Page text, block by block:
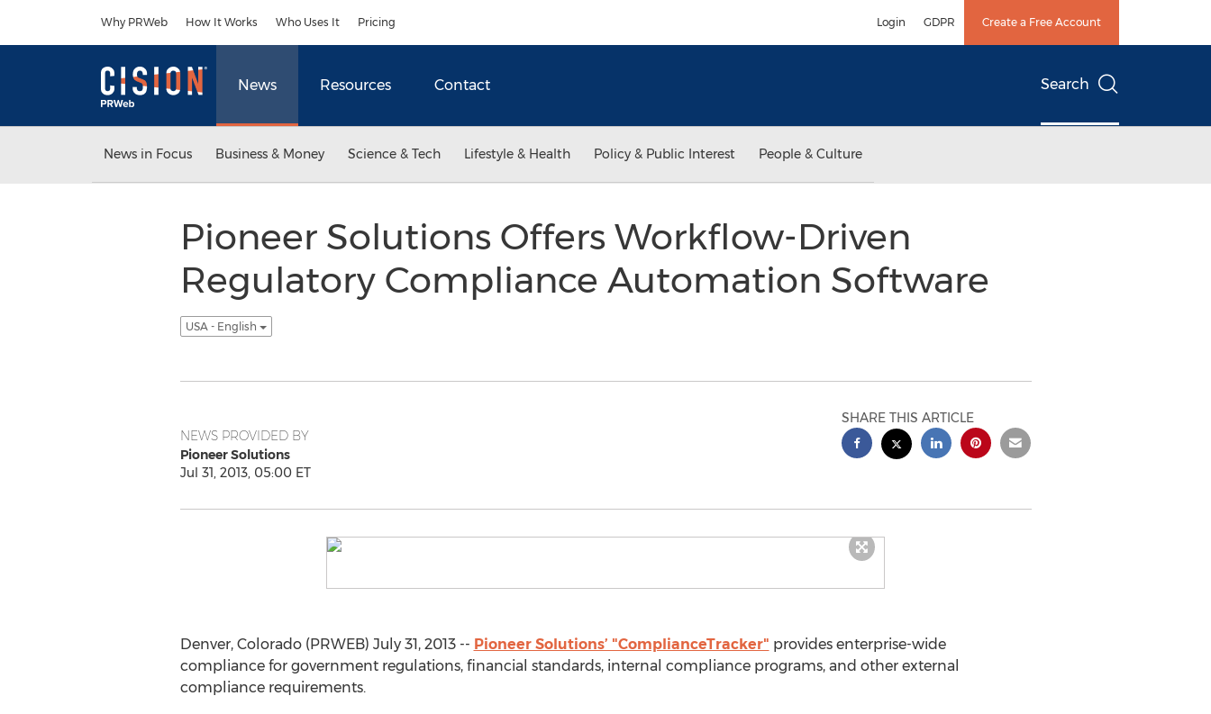
Why PRWeb How It Works Who Uses It Pricing Login GDPR Create a Free Account
News Resources Contact Search
News in Focus Business & Money Science & Tech Lifestyle & Health Policy & Public Interest People & Culture
Pioneer Solutions Offers Workflow-Driven
Regulatory Compliance Automation Software
USA - English
NEWS PROVIDED BY
Pioneer Solutions
Jul 31, 2013, 05:00 ET
SHARE THIS ARTICLE
Denver, Colorado (PRWEB) July 31, 2013 -- Pioneer Solutions’ "ComplianceTracker" provides enterprise-wide
compliance for government regulations, financial standards, internal compliance programs, and other external
compliance requirements.